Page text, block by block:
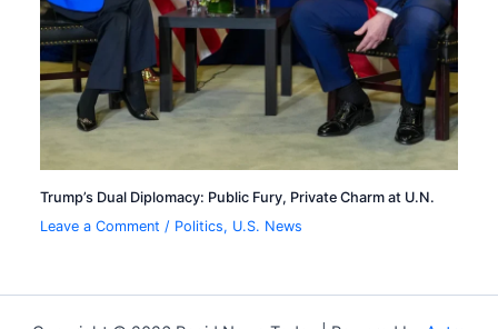
Trump’s Dual Diplomacy: Public Fury, Private Charm at U.N.
Leave a Comment / Politics, U.S. News